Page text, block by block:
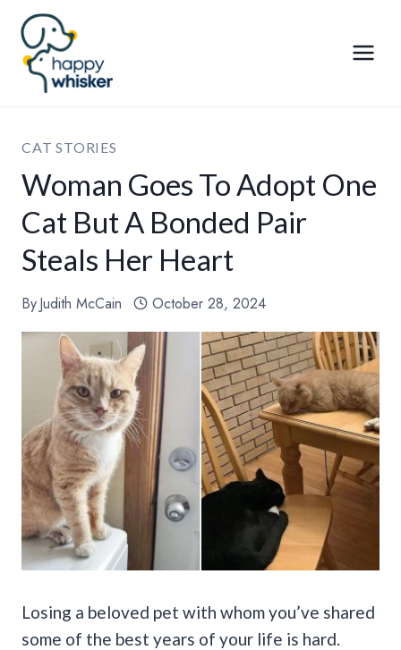
Skip
content
CAT STORIES
Woman Goes To Adopt One
Cat But A Bonded Pair
Steals Her Heart
ByJudith McCain October 28, 2024
Losing a beloved pet with whom you’ve shared
some of the best years of your life is hard.